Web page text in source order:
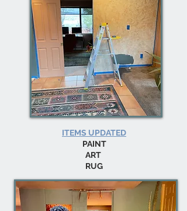
ITEMS UPDATED
PAINT
ART
RUG